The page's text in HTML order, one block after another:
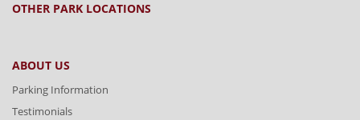
OTHER PARK LOCATIONS
ABOUT US
Parking Information
Testimonials